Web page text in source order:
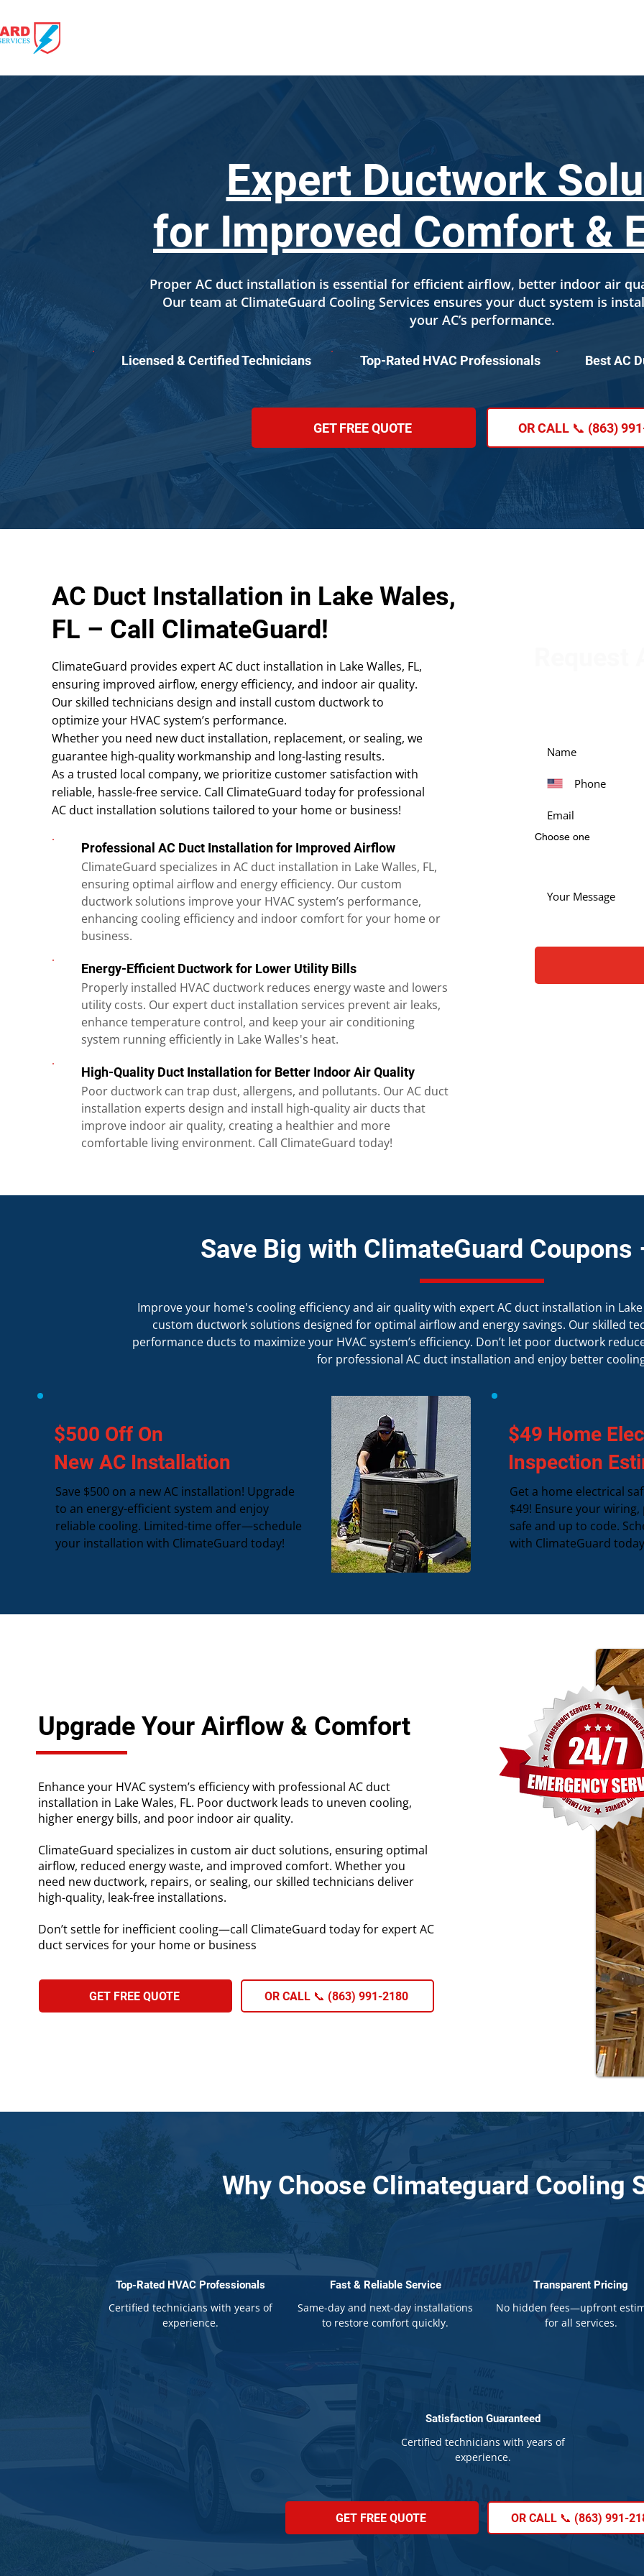
Expert Ductwork
for Improved Comfort &
Proper AC duct installation is essential for efficient airflow, better indoor air
Our team at ClimateGuard Cooling Services ensures your duct system is
your AC’s performance.
Licensed & Certified Technicians Top-Rated HVAC Professionals Best AC
GET FREE QUOTE OR CALL 📞 (863)
AC Duct Installation in Lake Wales,
FL – Call ClimateGuard!
ClimateGuard provides expert AC duct installation in Lake Walles, FL,
ensuring improved airflow, energy efficiency, and indoor air quality.
Our skilled technicians design and install custom ductwork to
optimize your HVAC system’s performance.
Whether you need new duct installation, replacement, or sealing, we
guarantee high-quality workmanship and long-lasting results.
As a trusted local company, we prioritize customer satisfaction with
reliable, hassle-free service. Call ClimateGuard today for professional
AC duct installation solutions tailored to your home or business!
Professional AC Duct Installation for Improved Airflow
ClimateGuard specializes in AC duct installation in Lake Walles, FL,
ensuring optimal airflow and energy efficiency. Our custom
ductwork solutions improve your HVAC system’s performance,
enhancing cooling efficiency and indoor comfort for your home or
business.
Energy-Efficient Ductwork for Lower Utility Bills
Properly installed HVAC ductwork reduces energy waste and lowers
utility costs. Our expert duct installation services prevent air leaks,
enhance temperature control, and keep your air conditioning
system running efficiently in Lake Walles's heat.
High-Quality Duct Installation for Better Indoor Air Quality
Poor ductwork can trap dust, allergens, and pollutants. Our AC duct
installation experts design and install high-quality air ducts that
improve indoor air quality, creating a healthier and more
comfortable living environment. Call ClimateGuard today!
Choose one
Save Big with ClimateGuard Coupons
Improve your home's cooling efficiency and air quality with expert AC duct installation in
custom ductwork solutions designed for optimal airflow and energy savings. Our skilled
performance ducts to maximize your HVAC system’s efficiency. Don’t let poor ductwork
for professional AC duct installation and enjoy better
$500 Off On
New AC Installation
Save $500 on a new AC installation! Upgrade
to an energy-efficient system and enjoy
reliable cooling. Limited-time offer—schedule
your installation with ClimateGuard today!
$49 Home
Inspection
Get a home electrical
$49! Ensure your
safe and up to code.
with ClimateGuard
Upgrade Your Airflow & Comfort
Enhance your HVAC system’s efficiency with professional AC duct
installation in Lake Wales, FL. Poor ductwork leads to uneven cooling,
higher energy bills, and poor indoor air quality.
ClimateGuard specializes in custom air duct solutions, ensuring optimal
airflow, reduced energy waste, and improved comfort. Whether you
need new ductwork, repairs, or sealing, our skilled technicians deliver
high-quality, leak-free installations.
Don’t settle for inefficient cooling—call ClimateGuard today for expert AC
duct services for your home or business
GET FREE QUOTE OR CALL 📞 (863) 991-2180
Why Choose Climateguard Cooling
Top-Rated HVAC Professionals
Certified technicians with years of
experience.
Fast & Reliable Service
Same-day and next-day installations
to restore comfort quickly.
Transparent Pricing
No hidden fees—upfront
for all services.
Satisfaction Guaranteed
Certified technicians with years of
experience.
GET FREE QUOTE OR CALL 📞 (863) 991-